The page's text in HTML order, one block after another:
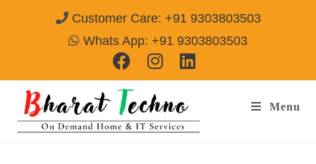
Customer Care: +91 9303803503
Whats App: +91 9303803503
Menu